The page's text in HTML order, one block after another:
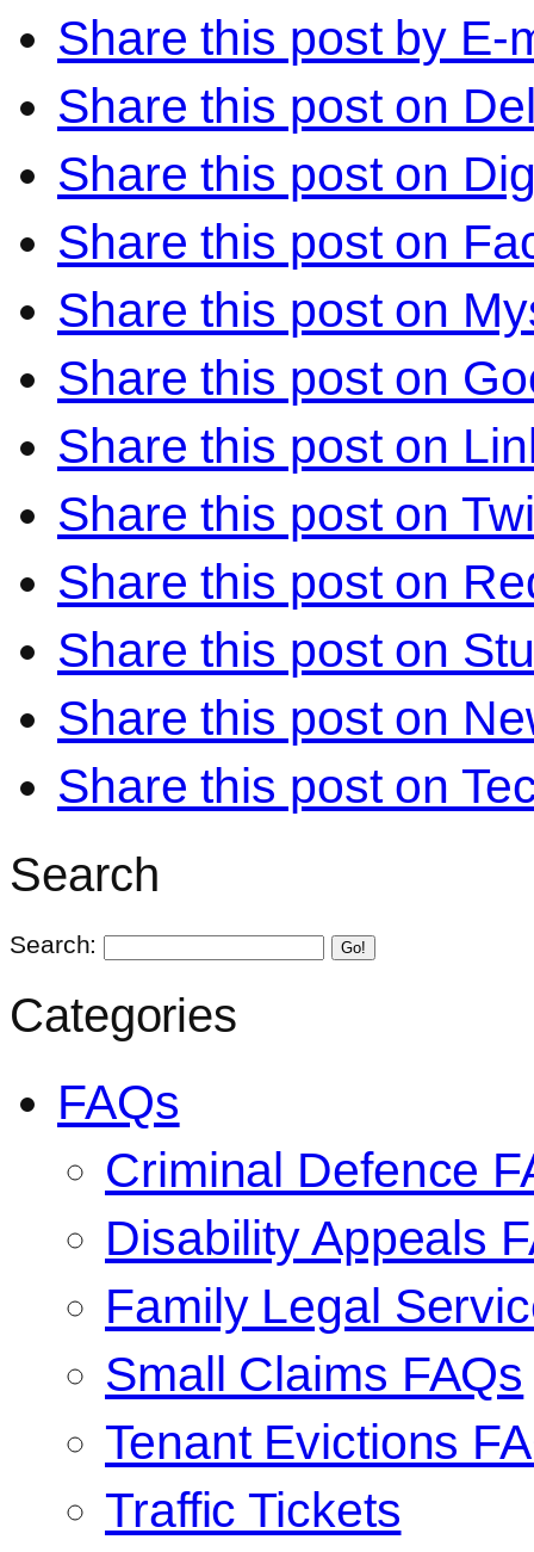
Share this post by E-
Share this post on
Share this post on
Share this post on
Share this post on
Share this post on
Share this post on
Share this post on
Share this post on
Share this post on
Share this post on
Share this post on
Search
Search: Go!
Categories
FAQs
Criminal Defence
Disability Appeals
Family Legal
Small Claims FAQs
Tenant Evictions
Traffic Tickets